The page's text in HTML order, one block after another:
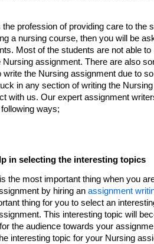
the profession of providing care to the
a nursing course, then you will be
Most of the students are not able to
Nursing assignment. There are also
write the Nursing assignment due to
in any section of writing the
with us. Our expert assignment
ways;
in selecting the interesting topics
the most important thing when you
by hiring an assignment
thing for you to select an
This interesting topic will
the audience towards your
interesting topic for your Nursing